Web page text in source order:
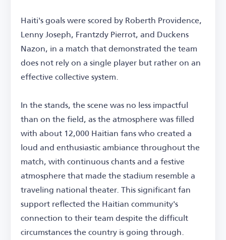
Haiti's goals were scored by Roberth Providence,
Lenny Joseph, Frantzdy Pierrot, and Duckens
Nazon, in a match that demonstrated the team
does not rely on a single player but rather on an
effective collective system.
In the stands, the scene was no less impactful
than on the field, as the atmosphere was filled
with about 12,000 Haitian fans who created a
loud and enthusiastic ambiance throughout the
match, with continuous chants and a festive
atmosphere that made the stadium resemble a
traveling national theater. This significant fan
support reflected the Haitian community's
connection to their team despite the difficult
circumstances the country is going through.